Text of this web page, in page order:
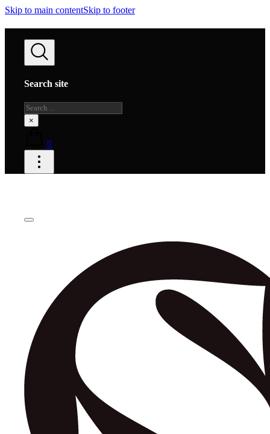
Skip to main contentSkip to footer
Search site
Search
×
0